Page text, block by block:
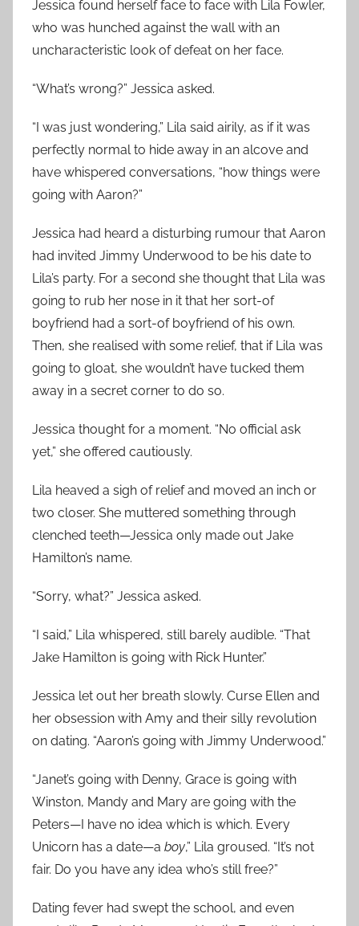
Jessica found herself face to face with Lila Fowler,
who was hunched against the wall with an
uncharacteristic look of defeat on her face.
“What’s wrong?” Jessica asked.
“I was just wondering,” Lila said airily, as if it was
perfectly normal to hide away in an alcove and
have whispered conversations, “how things were
going with Aaron?”
Jessica had heard a disturbing rumour that Aaron
had invited Jimmy Underwood to be his date to
Lila’s party. For a second she thought that Lila was
going to rub her nose in it that her sort-of
boyfriend had a sort-of boyfriend of his own.
Then, she realised with some relief, that if Lila was
going to gloat, she wouldn’t have tucked them
away in a secret corner to do so.
Jessica thought for a moment. “No official ask
yet,” she offered cautiously.
Lila heaved a sigh of relief and moved an inch or
two closer. She muttered something through
clenched teeth—Jessica only made out Jake
Hamilton’s name.
“Sorry, what?” Jessica asked.
“I said,” Lila whispered, still barely audible. “That
Jake Hamilton is going with Rick Hunter.”
Jessica let out her breath slowly. Curse Ellen and
her obsession with Amy and their silly revolution
on dating. “Aaron’s going with Jimmy Underwood.”
“Janet’s going with Denny, Grace is going with
Winston, Mandy and Mary are going with the
Peters—I have no idea which is which. Every
Unicorn has a date—a boy,” Lila groused. “It’s not
fair. Do you have any idea who’s still free?”
Dating fever had swept the school, and even